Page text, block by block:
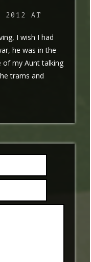
2012 AT
I wish I had
he was in the
of my Aunt talking
trams and